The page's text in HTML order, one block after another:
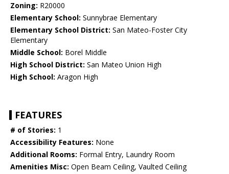
Zoning: R20000
Elementary School: Sunnybrae Elementary
Elementary School District: San Mateo-Foster City
Elementary
Middle School: Borel Middle
High School District: San Mateo Union High
High School: Aragon High
FEATURES
# of Stories: 1
Accessibility Features: None
Additional Rooms: Formal Entry, Laundry Room
Amenities Misc: Open Beam Ceiling, Vaulted Ceiling